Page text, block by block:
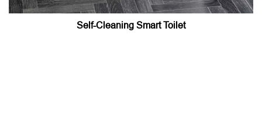
Self-Cleaning Smart Toilet